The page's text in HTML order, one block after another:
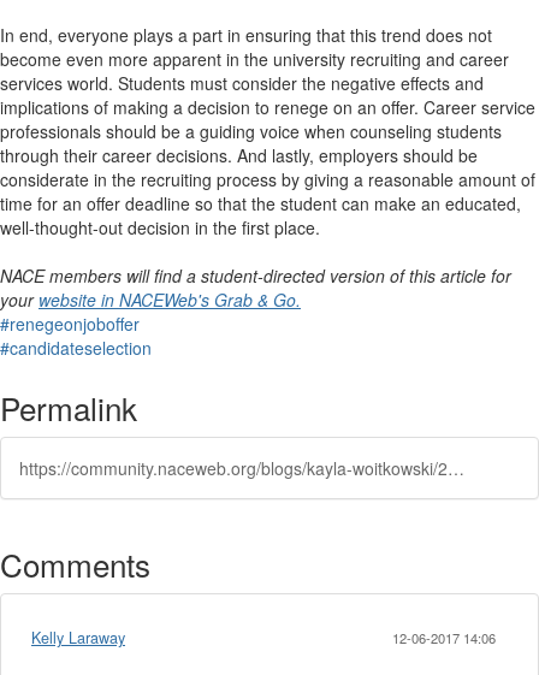
In end, everyone plays a part in ensuring that this trend does not
become even more apparent in the university recruiting and career
services world. Students must consider the negative effects and
implications of making a decision to renege on an offer. Career service
professionals should be a guiding voice when counseling students
through their career decisions. And lastly, employers should be
considerate in the recruiting process by giving a reasonable amount of
time for an offer deadline so that the student can make an educated,
well-thought-out decision in the first place.
NACE members will find a student-directed version of this article for
your website in NACEWeb's Grab & Go.
#renegeonjoboffer
#candidateselection
Permalink
https://community.naceweb.org/blogs/kayla-woitkowski/2017/10/02/when-a-student-reneges-on-a-job-offer-an-employers-perspective
Comments
Kelly Laraway 12-06-2017 14:06